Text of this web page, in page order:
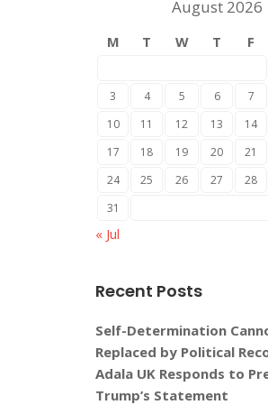
August 2026
M T W T F
3
4 5 6 7
10
11 12 13 14
17
18 19 20 21
24
25 26 27 28
31
« Jul
Recent Posts
Self-Determination
Replaced by Political
Adala UK Responds to
Trump’s Statement